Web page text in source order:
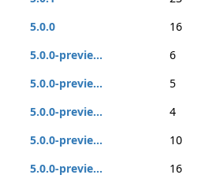
5.0.0
16
5.0.0-previe...
6
5.0.0-previe...
5
5.0.0-previe...
4
5.0.0-previe...
10
5.0.0-previe...
16